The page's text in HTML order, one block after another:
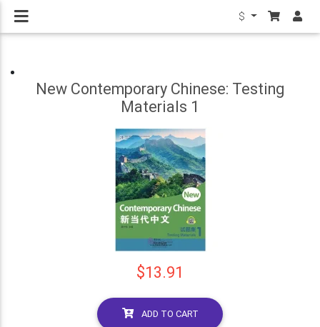
$
New Contemporary Chinese: Testing
Materials 1
$13.91
ADD TO CART